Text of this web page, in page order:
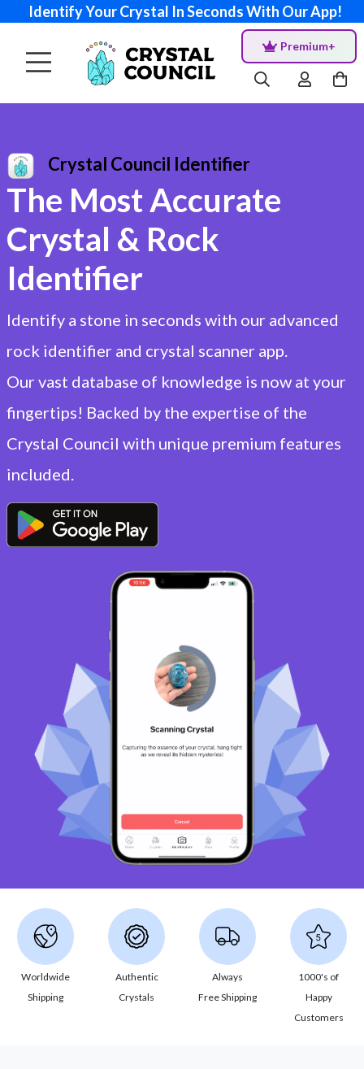
Identify Your Crystal In Seconds With Our App!
Premium+
Crystal Council Identifier
The Most Accurate
Crystal & Rock
Identifier
Identify a stone in seconds with our advanced
rock identifier and crystal scanner app.
Our vast database of knowledge is now at your
fingertips! Backed by the expertise of the
Crystal Council with unique premium features
included.
Worldwide
Shipping
Authentic
Crystals
Always
Free Shipping
1000's of
Happy
Customers